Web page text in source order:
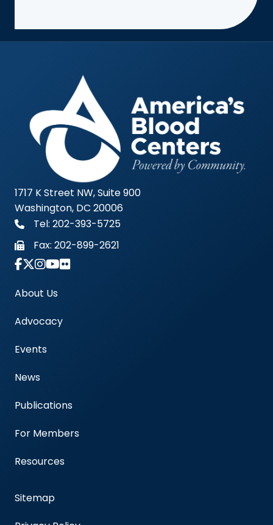
1717 K Street NW, Suite 900
Washington, DC 20006
Tel: 202-393-5725
Fax: 202-899-2621
Link to Instagram Account - Americas Blood
About Us
Advocacy
Events
News
Publications
For Members
Resources
Sitemap